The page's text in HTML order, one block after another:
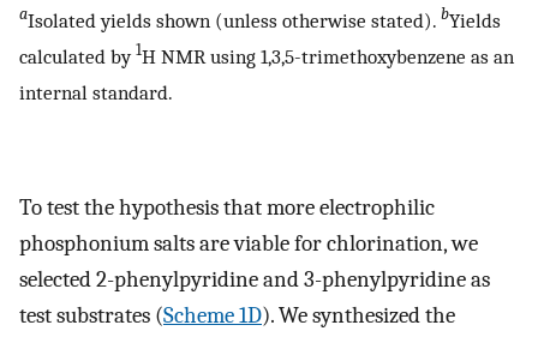
aIsolated yields shown (unless otherwise stated). bYields
calculated by 1H NMR using 1,3,5-trimethoxybenzene as an
internal standard.
To test the hypothesis that more electrophilic
phosphonium salts are viable for chlorination, we
selected 2-phenylpyridine and 3-phenylpyridine as
test substrates (Scheme 1D). We synthesized the